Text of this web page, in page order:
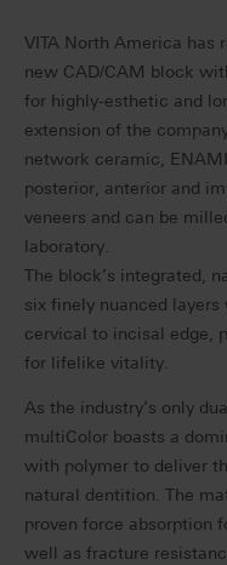
VITA North America has
new CAD/CAM block
for highly-esthetic and
extension of the
network ceramic,
posterior, anterior and
veneers and can be
laboratory.
The block’s integrated,
six finely nuanced
cervical to incisal edge,
for lifelike vitality.
As the industry’s only
multiColor boasts a
with polymer to deliver
natural dentition. The
proven force absorption
well as fracture